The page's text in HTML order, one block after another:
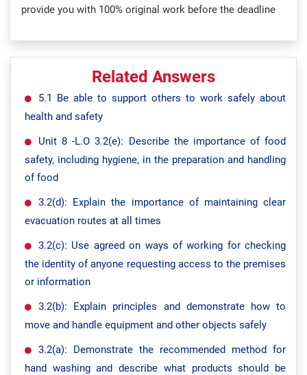
provide you with 100% original work before the deadline
Related Answers
5.1 Be able to support others to work safely about
health and safety
Unit 8 -L.O 3.2(e): Describe the importance of food
safety, including hygiene, in the preparation and handling
of food
3.2(d): Explain the importance of maintaining clear
evacuation routes at all times
3.2(c): Use agreed on ways of working for checking
the identity of anyone requesting access to the premises
or information
3.2(b): Explain principles and demonstrate how to
move and handle equipment and other objects safely
3.2(a): Demonstrate the recommended method for
hand washing and describe what products should be